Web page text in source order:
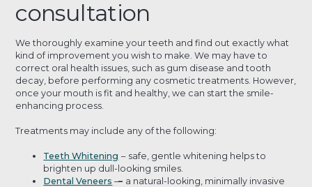
consultation
We thoroughly examine your teeth and find out exactly what
kind of improvement you wish to make. We may have to
correct oral health issues, such as gum disease and tooth
decay, before performing any cosmetic treatments. However,
once your mouth is fit and healthy, we can start the smile-
enhancing process.
Treatments may include any of the following:
Teeth Whitening – safe, gentle whitening helps to
brighten up dull-looking smiles.
Dental Veneers –– a natural-looking, minimally invasive